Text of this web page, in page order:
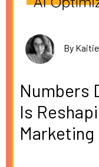
By
Numbers
Is